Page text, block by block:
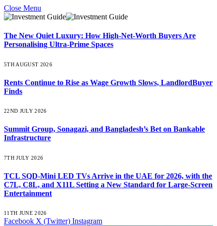
Close Menu
The New Quiet Luxury: How High-Net-Worth Buyers Are
Personalising Ultra-Prime Spaces
5TH AUGUST 2026
Rents Continue to Rise as Wage Growth Slows, LandlordBuyer
Finds
22ND JULY 2026
Summit Group, Sonagazi, and Bangladesh’s Bet on Bankable
Infrastructure
7TH JULY 2026
TCL SQD-Mini LED TVs Arrive in the UAE for 2026, with the
C7L, C8L, and X11L Setting a New Standard for Large-Screen
Entertainment
11TH JUNE 2026
Facebook X (Twitter) Instagram